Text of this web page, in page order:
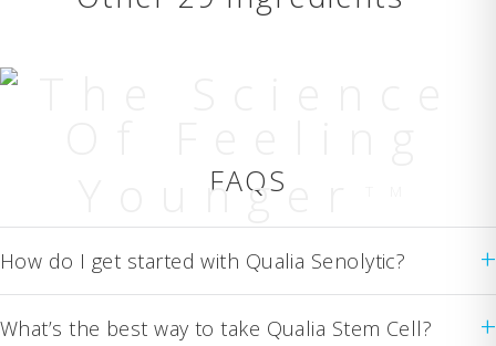
Younger
FAQS
How do I get started with Qualia Senolytic? +
What’s the best way to take Qualia Stem Cell? +